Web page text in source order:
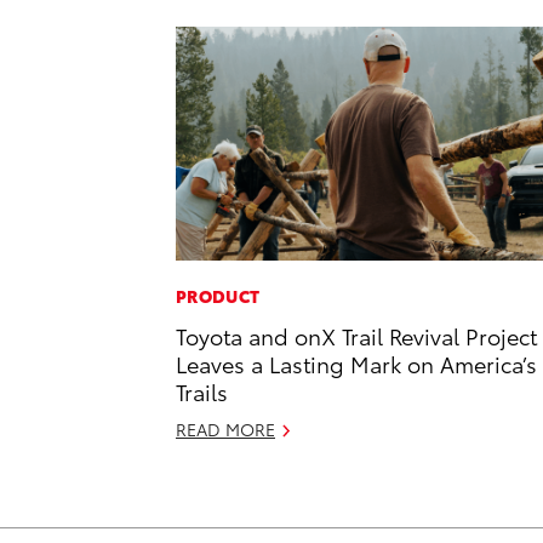
PRODUCT
Toyota and onX Trail Revival Project
Leaves a Lasting Mark on America’s
Trails
READ MORE